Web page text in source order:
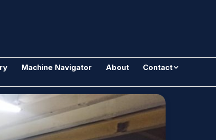
Machine Navigator About Contact